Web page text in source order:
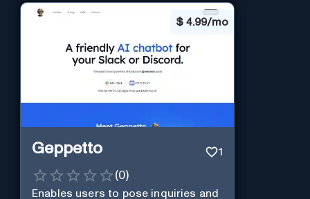
$ 4.99/mo
Geppetto 1
(0)
Enables users to pose inquiries and